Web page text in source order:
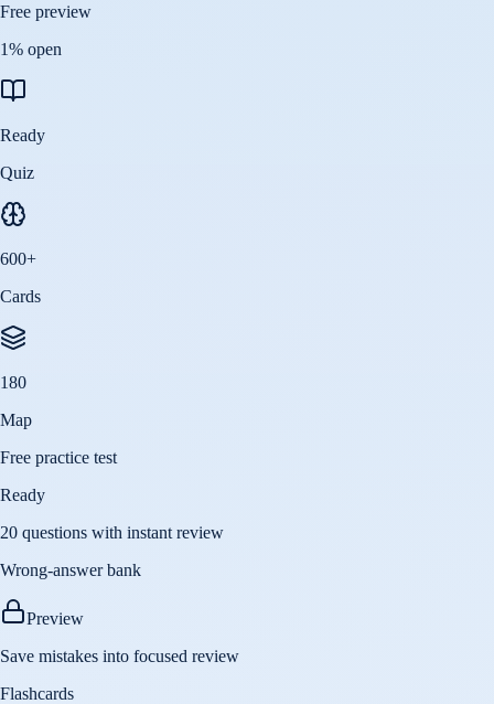
Free preview
1% open
Ready
Quiz
600+
Cards
180
Map
Free practice test
Ready
20 questions with instant review
Wrong-answer bank
Preview
Save mistakes into focused review
Flashcards